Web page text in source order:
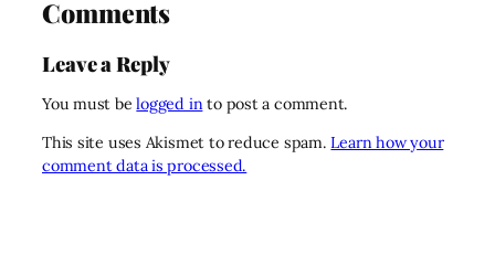
Comments
Leave a Reply
You must belogged into post a comment.
This site uses Akismet to reduce spam.Learn how your
comment data is processed.